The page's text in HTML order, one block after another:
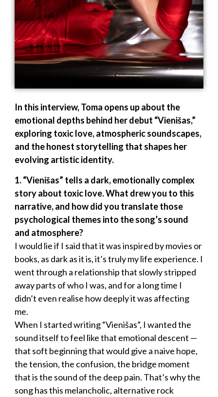
In this interview, Toma opens up about the
emotional depths behind her debut “Vienišas,”
exploring toxic love, atmospheric soundscapes,
and the honest storytelling that shapes her
evolving artistic identity.
1. “Vienišas” tells a dark, emotionally complex
story about toxic love. What drew you to this
narrative, and how did you translate those
psychological themes into the song’s sound
and atmosphere?
I would lie if I said that it was inspired by movies or
books, as dark as it is, it’s truly my life experience. I
went through a relationship that slowly stripped
away parts of who I was, and for a long time I
didn’t even realise how deeply it was affecting
me.
When I started writing “Vienišas”, I wanted the
sound itself to feel like that emotional descent —
that soft beginning that would give a naive hope,
the tension, the confusion, the bridge moment
that is the sound of the deep pain. That’s why the
song has this melancholic, alternative rock